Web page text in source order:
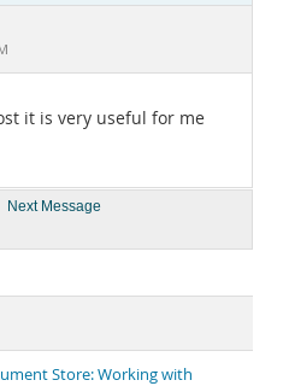
it is very useful for me
Next Message
Store: Working with